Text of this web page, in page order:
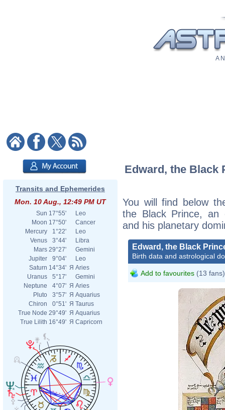
A
Transits and Ephemerides
Mon. 10 Aug., 12:49 PM UT
Sun 17°55'
Leo
Moon 17°50'
Cancer
Mercury
1°22'
Leo
Venus
3°44'
Libra
Mars 29°27'
Gemini
Jupiter
9°04'
Leo
Saturn 14°34' Я Aries
Uranus
5°17'
Gemini
Neptune
4°07' Я Aries
Pluto
3°57' Я Aquarius
Chiron
0°51' Я Taurus
True Node 29°49' Я Aquarius
True Lilith 16°49' Я Capricorn
Edward, the Black
You will find below
the Black Prince, an
and his planetary
Edward, the Black
Birth data and astrological
Add to favourites (13 fans)